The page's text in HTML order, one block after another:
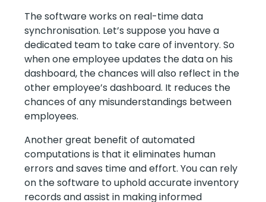
The software works on real-time data
synchronisation. Let’s suppose you have a
dedicated team to take care of inventory. So
when one employee updates the data on his
dashboard, the chances will also reflect in the
other employee’s dashboard. It reduces the
chances of any misunderstandings between
employees.
Another great benefit of automated
computations is that it eliminates human
errors and saves time and effort. You can rely
on the software to uphold accurate inventory
records and assist in making informed